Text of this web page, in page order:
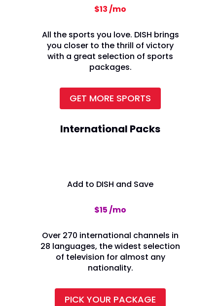
$13 /mo
All the sports you love. DISH brings
you closer to the thrill of victory
with a great selection of sports
packages.
GET MORE SPORTS
International Packs
Add to DISH and Save
$15 /mo
Over 270 international channels in
28 languages, the widest selection
of television for almost any
nationality.
PICK YOUR PACKAGE